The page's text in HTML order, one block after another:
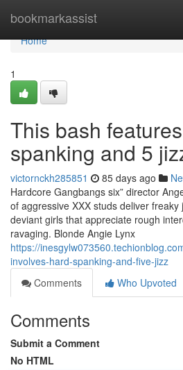
bookmarkassist
Home
Home
1
This bash
spanking and 5
victornckh285851 85 days ago
Hardcore Gangbangs six” director
of aggressive XXX studs deliver
deviant girls that appreciate rough
ravaging. Blonde Angie Lynx
https://
involves-hard-spanking-and-five-jizz
Comments
Who Upvoted
Comments
Submit a Comment
No HTML